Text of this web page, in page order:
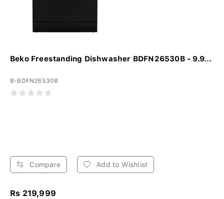
Beko Freestanding Dishwasher BDFN26530B - 9.9...
B-BDFN26530B
Compare Add to Wishlist
Rs 219,999